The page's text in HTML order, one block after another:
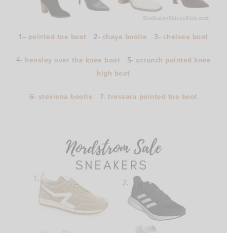
1– pointed toe boot 2- chaya bootie 3- chelsea boot
4- hensley over the knee boot 5- scrunch pointed knee
high boot
6- steviena bootie 7-tressara pointed toe boot